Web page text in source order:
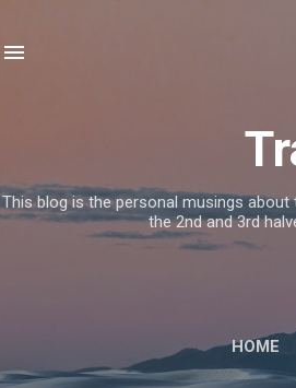
This blog is the personal musings
the 2nd and 3rd
HOME